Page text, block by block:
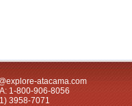
atacama.com
1-800-906-8056
3958-7071